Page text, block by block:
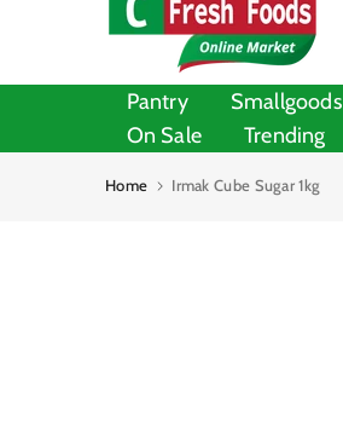
Pantry Smallgoods
On Sale
Trending
Home Irmak Cube Sugar 1kg